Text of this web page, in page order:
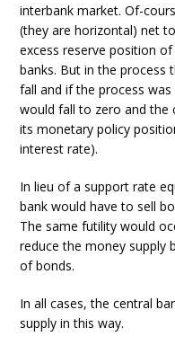
interbank market. Of-
(they are horizontal) net
excess reserve position
banks. But in the process
fall and if the process
would fall to zero and
its monetary policy
interest rate).
In lieu of a support rate
bank would have to sell
The same futility would
reduce the money supply
of bonds.
In all cases, the central
supply in this way.